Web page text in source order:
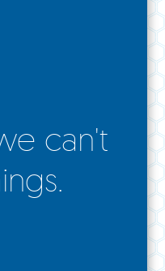
can't